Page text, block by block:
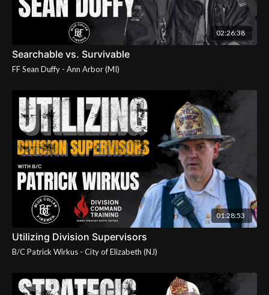
02:26:38
Searchable vs. Survivable
01:28:53
Utilizing Division Supervisors